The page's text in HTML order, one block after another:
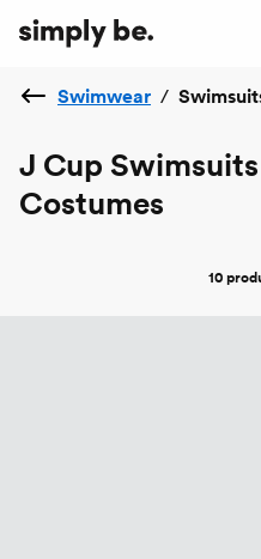
Swimwear /
J Cup
Costumes
10